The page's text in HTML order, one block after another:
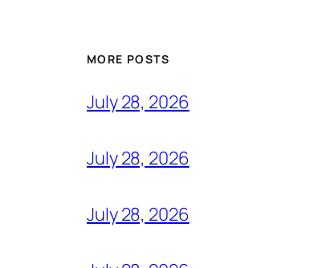
MORE POSTS
July 28, 2026
July 28, 2026
July 28, 2026